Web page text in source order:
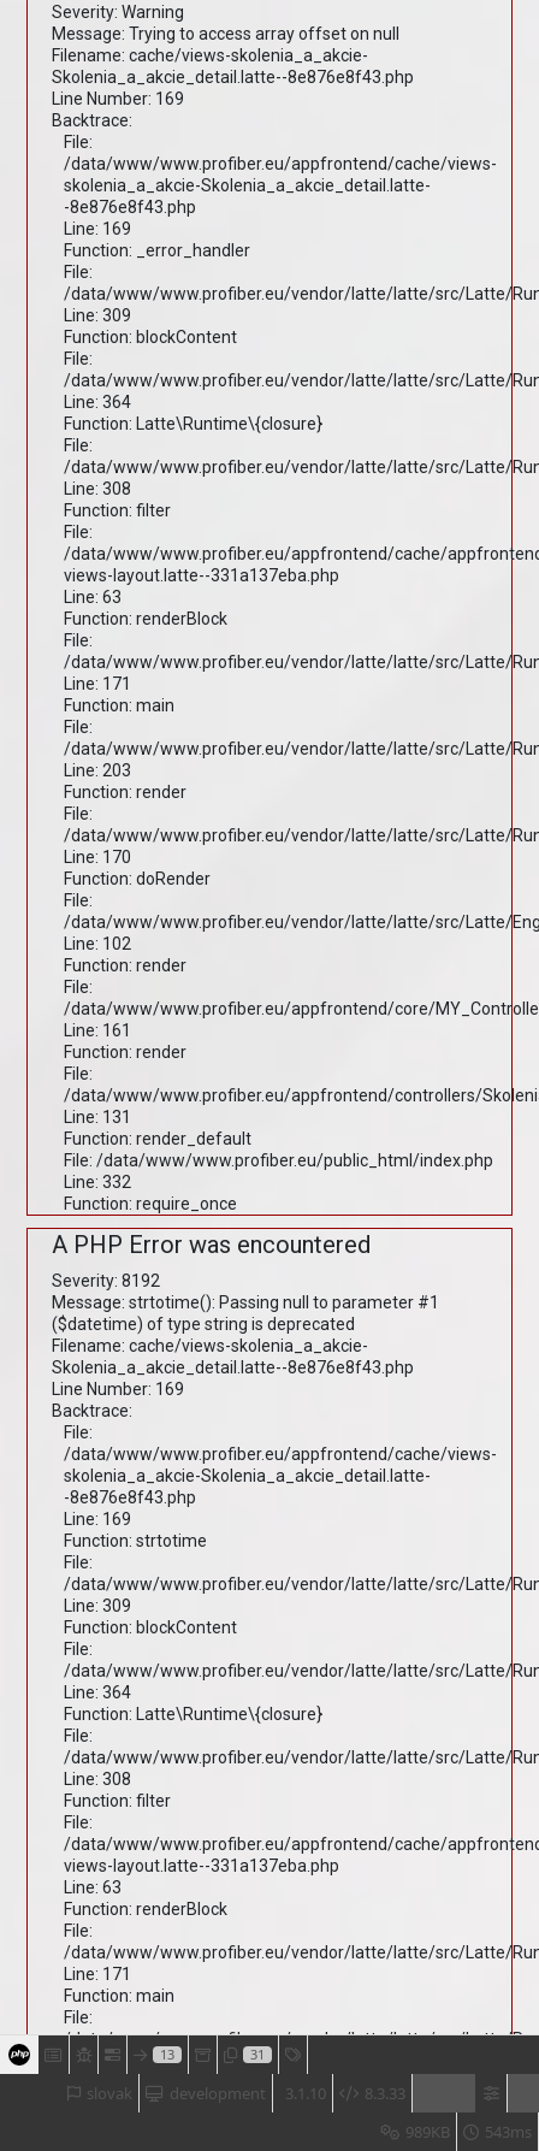
Severity: Warning
Message: Trying to access array offset on null
Filename: cache/views-skolenia_a_akcie-
Skolenia_a_akcie_detail.latte--8e876e8f43.php
Line Number: 169
Backtrace:
File:
/data/www/www.profiber.eu/appfrontend/cache/views-
skolenia_a_akcie-Skolenia_a_akcie_detail.latte-
-8e876e8f43.php
Line: 169
Function: _error_handler
File:
/data/www/www.profiber.eu/vendor/latte/latte/src/Latte/
Line: 309
Function: blockContent
File:
/data/www/www.profiber.eu/vendor/latte/latte/src/Latte/
Line: 364
Function: Latte\Runtime\{closure}
File:
/data/www/www.profiber.eu/vendor/latte/latte/src/Latte/
Line: 308
Function: filter
File:
/data/www/www.profiber.eu/appfrontend/cache/
views-layout.latte--331a137eba.php
Line: 63
Function: renderBlock
File:
/data/www/www.profiber.eu/vendor/latte/latte/src/Latte/
Line: 171
Function: main
File:
/data/www/www.profiber.eu/vendor/latte/latte/src/Latte/
Line: 203
Function: render
File:
/data/www/www.profiber.eu/vendor/latte/latte/src/Latte/
Line: 170
Function: doRender
File:
/data/www/www.profiber.eu/vendor/latte/latte/src/Latte/
Line: 102
Function: render
File:
/data/www/www.profiber.eu/appfrontend/core/
Line: 161
Function: render
File:
/data/www/www.profiber.eu/appfrontend/controllers/
Line: 131
Function: render_default
File: /data/www/www.profiber.eu/public_html/index.php
Line: 332
Function: require_once
A PHP Error was encountered
Severity: 8192
Message: strtotime(): Passing null to parameter #1
($datetime) of type string is deprecated
Filename: cache/views-skolenia_a_akcie-
Skolenia_a_akcie_detail.latte--8e876e8f43.php
Line Number: 169
Backtrace:
File:
/data/www/www.profiber.eu/appfrontend/cache/views-
skolenia_a_akcie-Skolenia_a_akcie_detail.latte-
-8e876e8f43.php
Line: 169
Function: strtotime
File:
/data/www/www.profiber.eu/vendor/latte/latte/src/Latte/
Line: 309
Function: blockContent
File:
/data/www/www.profiber.eu/vendor/latte/latte/src/Latte/
Line: 364
Function: Latte\Runtime\{closure}
File:
/data/www/www.profiber.eu/vendor/latte/latte/src/Latte/
Line: 308
Function: filter
File:
/data/www/www.profiber.eu/appfrontend/cache/
views-layout.latte--331a137eba.php
Line: 63
Function: renderBlock
File:
/data/www/www.profiber.eu/vendor/latte/latte/src/Latte/
Line: 171
Function: main
File:
/data/www/www.profiber.eu/vendor/latte/latte/src/Latte/
Line: 203
Function: render
File:
/data/www/www.profiber.eu/vendor/latte/latte/src/Latte/
13 31
8.3.33
3.1.10
development
slovak
543ms
989KB